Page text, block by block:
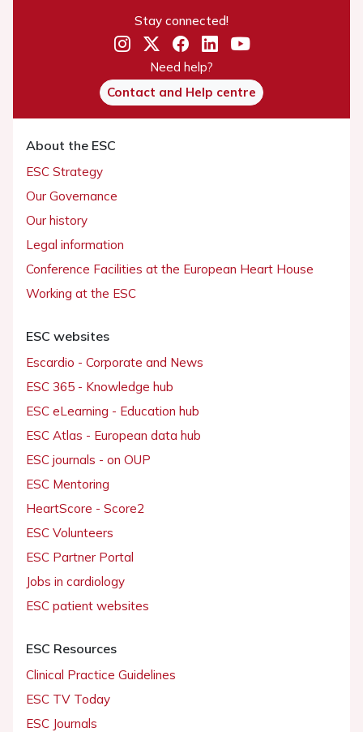
Stay connected!
Need help?
Contact and Help centre
About the ESC
ESC Strategy
Our Governance
Our history
Legal information
Conference Facilities at the European Heart House
Working at the ESC
ESC websites
Escardio - Corporate and News
ESC 365 - Knowledge hub
ESC eLearning - Education hub
ESC Atlas - European data hub
ESC journals - on OUP
ESC Mentoring
HeartScore - Score2
ESC Volunteers
ESC Partner Portal
Jobs in cardiology
ESC patient websites
ESC Resources
Clinical Practice Guidelines
ESC TV Today
ESC Journals